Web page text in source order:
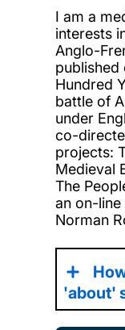
I am a
interests
Anglo-
published
Hundred
battle of
under
co-
projects:
Medieval
The
an on-
Norman
'about'